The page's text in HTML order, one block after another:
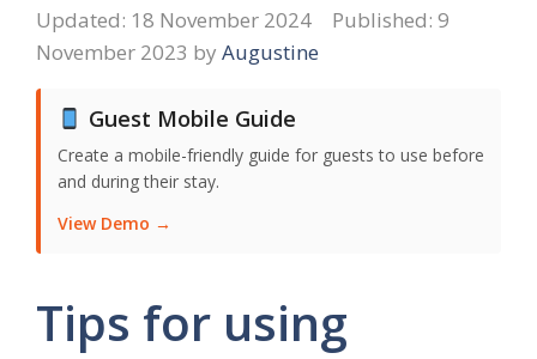
18 November 2024
9
November 2023 by Augustine
Guest Mobile Guide
Create a mobile-friendly guide for guests to use before
and during their stay.
View Demo →
Tips for using